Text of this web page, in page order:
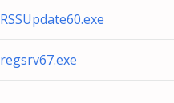
RSSUpdate60.exe
regsrv67.exe